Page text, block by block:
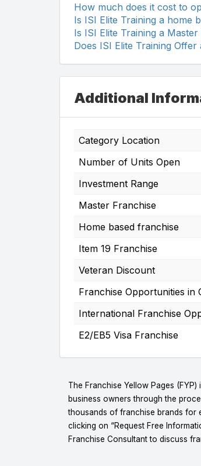
How much does it cost to
Is ISI Elite Training a home
Is ISI Elite Training a
Does ISI Elite Training
Additional
Category Location
Number of Units Open
Investment Range
Master Franchise
Home based franchise
Item 19 Franchise
Veteran Discount
Franchise Opportunities in
International Franchise
E2/EB5 Visa Franchise
The Franchise Yellow Pages
business owners through the
thousands of franchise brands for
clicking on “Request Free
Franchise Consultant to discuss